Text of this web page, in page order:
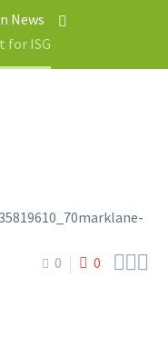
News
for ISG
0 0 